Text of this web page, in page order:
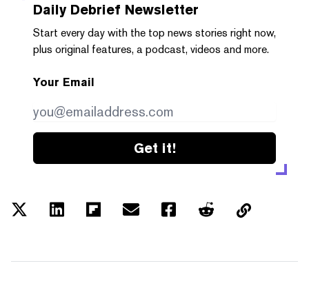
Daily Debrief Newsletter
Start every day with the top news stories right now,
plus original features, a podcast, videos and more.
Your Email
Get it!